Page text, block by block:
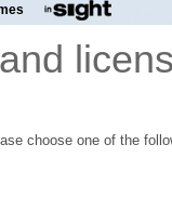
choose one of the